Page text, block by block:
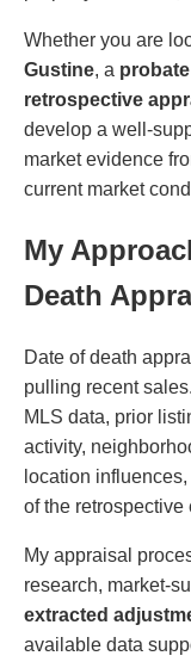
Whether you are
Gustine, a
retrospective
develop a well-
market evidence
current market
My
Death
Date of death
pulling recent
MLS data, prior
activity,
location
of the retrospective
My appraisal
research, market-
extracted
available data